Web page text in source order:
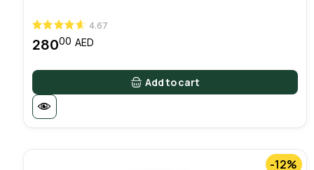
4.67
28000 AED
Add to cart
-12%